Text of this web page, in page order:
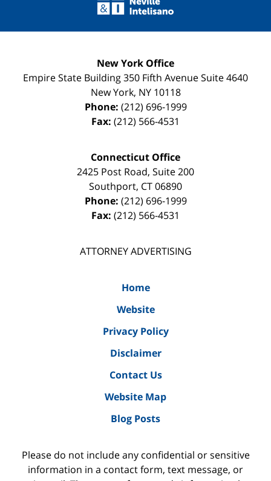
New York Office
Empire State Building350 Fifth Avenue Suite 4640
New York, NY 10118
Phone: (212) 696-1999
Fax: (212) 566-4531
Connecticut Office
2425 Post Road, Suite 200
Southport, CT06890
Phone: (212) 696-1999
Fax: (212) 566-4531
ATTORNEY ADVERTISING
Home
Website
Privacy Policy
Disclaimer
Contact Us
Website Map
Blog Posts
Please do not include any confidential or sensitive
information in a contact form, text message, or